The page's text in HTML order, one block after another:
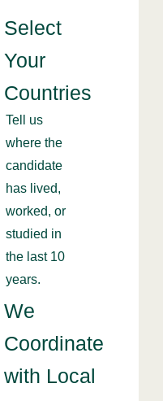
Select
Your
Countries
Tell us
where the
candidate
has lived,
worked, or
studied in
the last 10
years.
We
Coordinate
with Local